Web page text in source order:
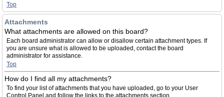
Top
Attachments
What attachments are allowed on this board?
Each board administrator can allow or disallow certain attachment types. If
you are unsure what is allowed to be uploaded, contact the board
administrator for assistance.
Top
How do I find all my attachments?
To find your list of attachments that you have uploaded, go to your User
Control Panel and follow the links to the attachments section.